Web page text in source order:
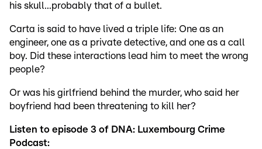
his skull...probably that of a bullet.
Carta is said to have lived a triple life: One as an
engineer, one as a private detective, and one as a call
boy. Did these interactions lead him to meet the wrong
people?
Or was his girlfriend behind the murder, who said her
boyfriend had been threatening to kill her?
Listen to episode 3 of DNA: Luxembourg Crime
Podcast: